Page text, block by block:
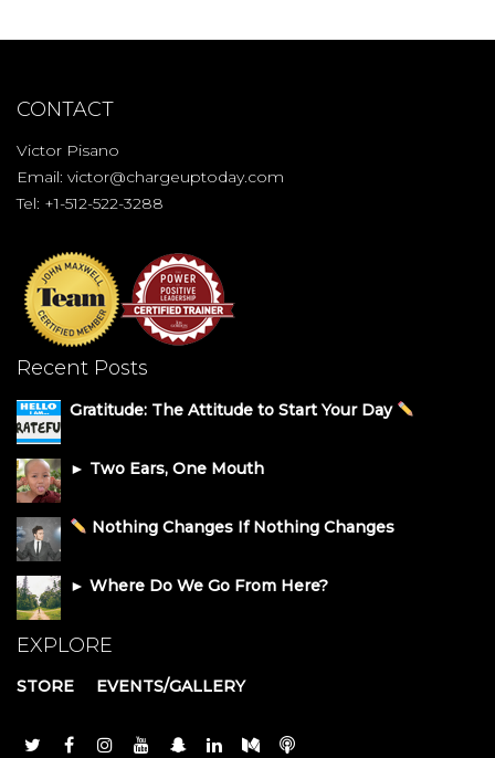
CONTACT
Victor Pisano
Email: victor@chargeuptoday.com
Tel: +1-512-522-3288
Recent Posts
Gratitude: The Attitude to Start Your Day
► Two Ears, One Mouth
Nothing Changes If Nothing Changes
► Where Do We Go From Here?
EXPLORE
STORE EVENTS/GALLERY